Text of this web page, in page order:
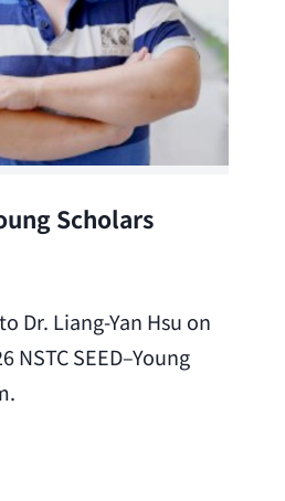
Scholars
Dr. Liang-Yan Hsu on
NSTC SEED–Young